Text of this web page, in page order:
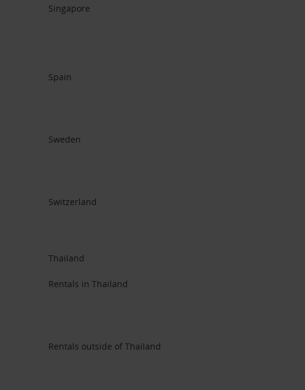
Singapore
Spain
Sweden
Switzerland
Thailand
Rentals in Thailand
Rentals outside of Thailand